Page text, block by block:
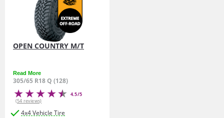
OPEN COUNTRY M/T
Read More
305/65 R18 Q (128)
4.5/5
(54 reviews)
4x4 Vehicle Tire